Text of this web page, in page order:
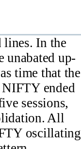
lines. In the
unabated up-
time that the
NIFTY ended
sessions,
All
oscillating